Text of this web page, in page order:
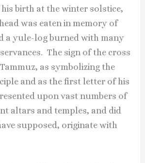
birth at the winter solstice,
was eaten in memory of
a yule-log burned with many
The sign of the cross
as symbolizing the
and as the first letter of his
upon vast numbers of
altars and temples, and did
supposed, originate with